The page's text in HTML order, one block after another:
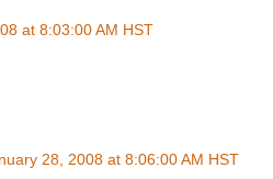
at 8:03:00 AM HST
28, 2008 at 8:06:00 AM HST